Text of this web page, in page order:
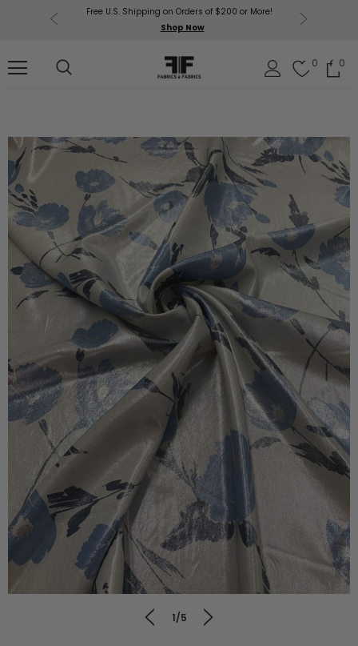
Free U.S. Shipping on Orders of $200 or More!
Shop Now
0 0
1/5